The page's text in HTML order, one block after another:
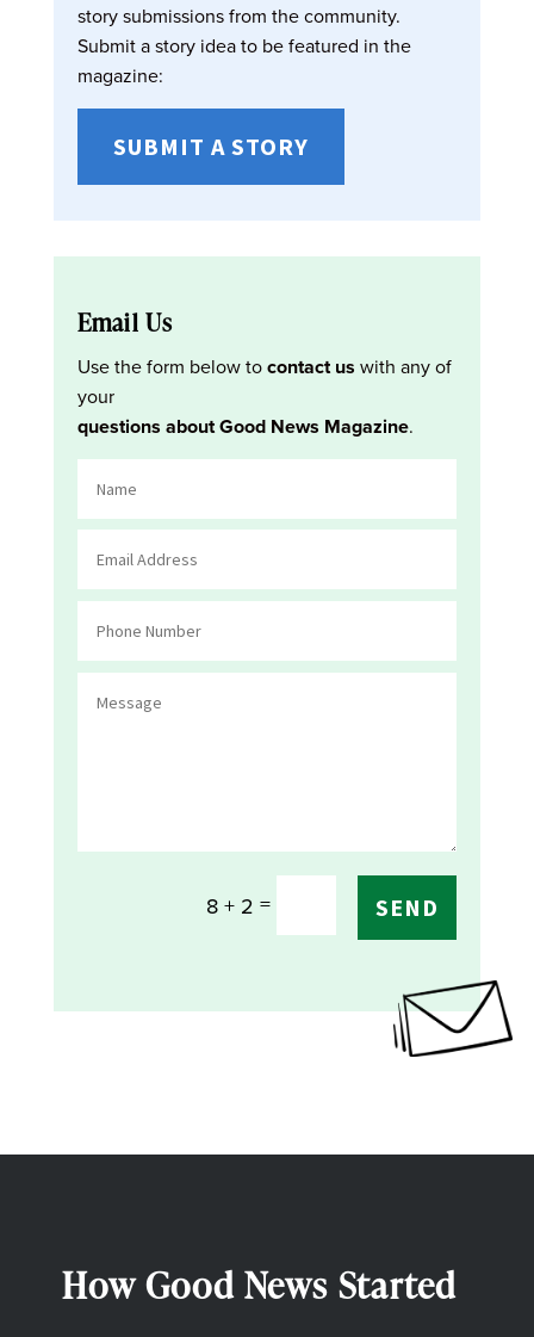
story submissions from the community.
Submit a story idea to be featured in the
magazine:
SUBMIT A STORY
Email Us
Use the form below tocontact us with any of
your
questions about Good News Magazine.
8 + 2 = SEND
How Good News Started